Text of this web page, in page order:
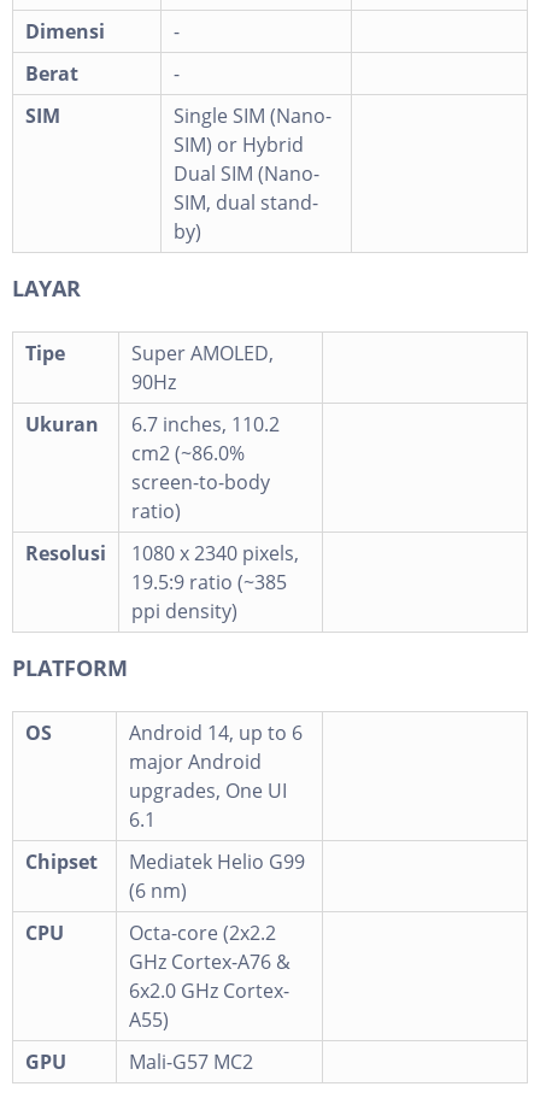
Dimensi
-
Berat
-
SIM
Single SIM (Nano-
SIM) or Hybrid
Dual SIM (Nano-
SIM, dual stand-
by)
LAYAR
Tipe
Super AMOLED,
90Hz
Ukuran
6.7 inches, 110.2
cm2 (~86.0%
screen-to-body
ratio)
Resolusi
1080 x 2340 pixels,
19.5:9 ratio (~385
ppi density)
PLATFORM
OS
Android 14, up to 6
major Android
upgrades, One UI
6.1
Chipset
Mediatek Helio G99
(6 nm)
CPU
Octa-core (2x2.2
GHz Cortex-A76 &
6x2.0 GHz Cortex-
A55)
GPU
Mali-G57 MC2